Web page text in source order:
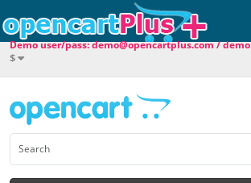
$
Demo user/pass: demo@opencartplus.com / demo